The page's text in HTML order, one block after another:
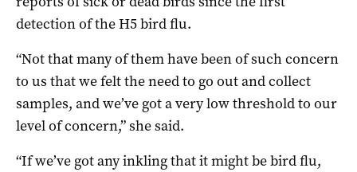
detection of the H5 bird flu.
“Not that many of them have been of such concern
to us that we felt the need to go out and collect
samples, and we’ve got a very low threshold to our
level of concern,” she said.
“If we’ve got any inkling that it might be bird flu,